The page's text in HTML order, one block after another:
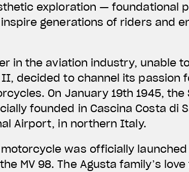
exploration — foundational
generations of riders and
in the aviation industry, unable
decided to channel its passion
On January 19th 1945, the
founded in Cascina Costa di
Airport, in northern Italy.
was officially
MV 98. The Agusta family’s